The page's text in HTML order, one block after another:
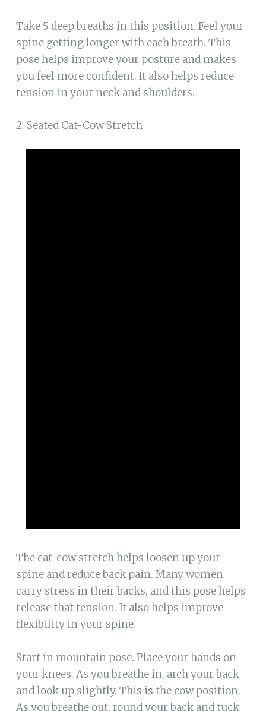
Take 5 deep breaths in this position. Feel your
spine getting longer with each breath. This
pose helps improve your posture and makes
you feel more confident. It also helps reduce
tension in your neck and shoulders.
2. Seated Cat-Cow Stretch
The cat-cow stretch helps loosen up your
spine and reduce back pain. Many women
carry stress in their backs, and this pose helps
release that tension. It also helps improve
flexibility in your spine.
Start in mountain pose. Place your hands on
your knees. As you breathe in, arch your back
and look up slightly. This is the cow position.
As you breathe out, round your back and tuck